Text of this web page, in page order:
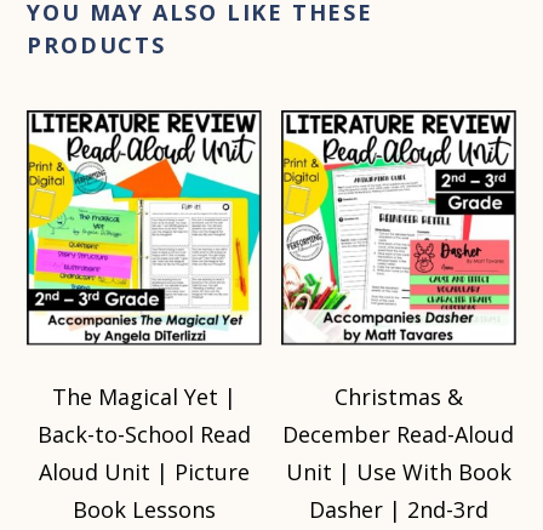
YOU MAY ALSO LIKE THESE
PRODUCTS
The Magical Yet |
Back-to-School Read
Aloud Unit | Picture
Book Lessons
Christmas &
December Read-Aloud
Unit | Use With Book
Dasher | 2nd-3rd